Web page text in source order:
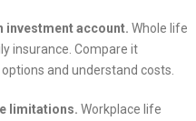
investment account. Whole life
insurance. Compare it
and understand costs.
limitations. Workplace life